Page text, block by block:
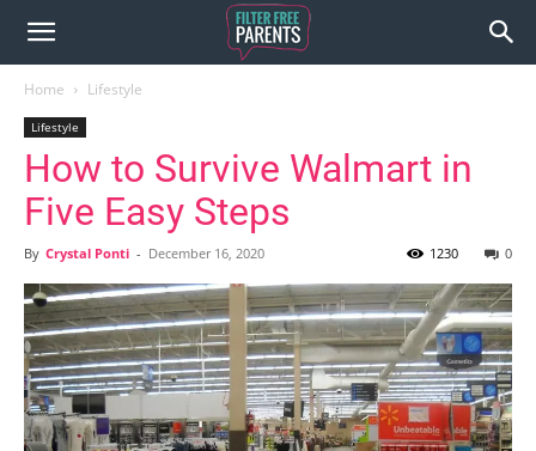
Home Lifestyle
Lifestyle
How to Survive Walmart in
Five Easy Steps
By Crystal Ponti - December 16, 2020 0
1230